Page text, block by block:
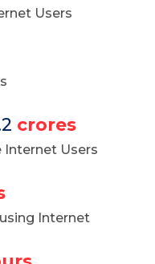
Users
crores
Internet Users
Internet